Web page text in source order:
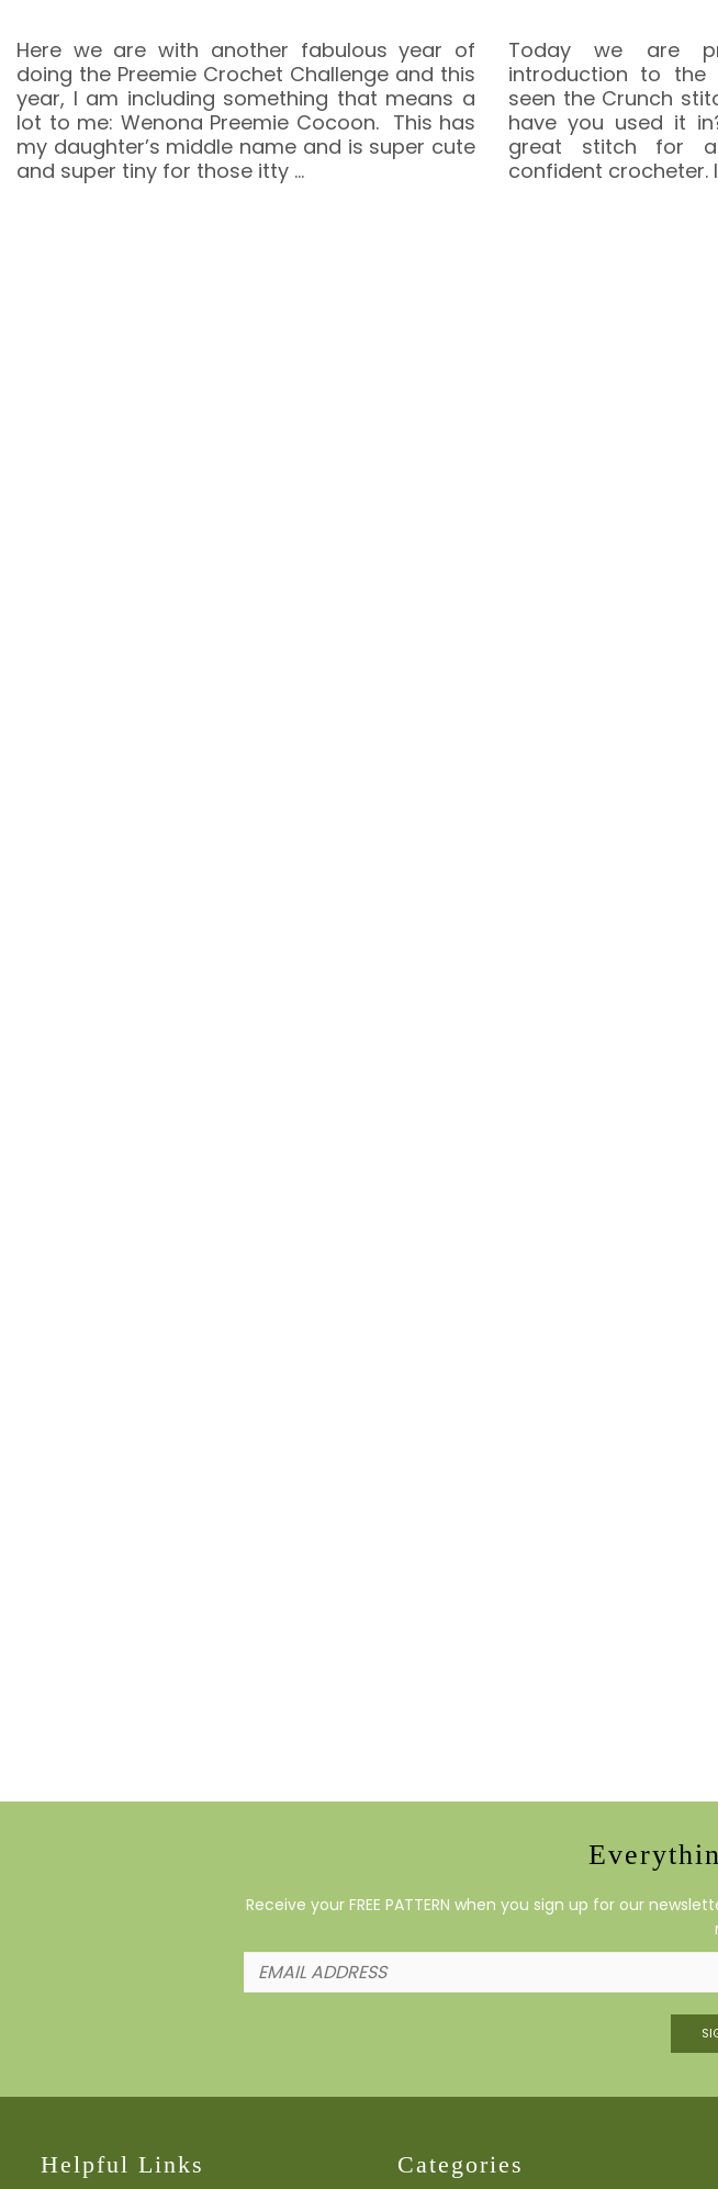
Here we are with another fabulous year of
doing the Preemie Crochet Challenge and this
year, I am including something that means a
lot to me: Wenona Preemie Cocoon. This has
my daughter’s middle name and is super cute
and super tiny for those itty …
Today we are
introduction to the
seen the Crunch
have you used it
great stitch for
confident crocheter.
Receive your FREE PATTERN when you sign up for our
Helpful Links Categories